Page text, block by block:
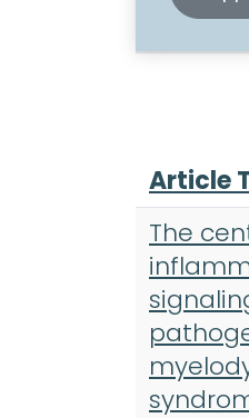
Article
The